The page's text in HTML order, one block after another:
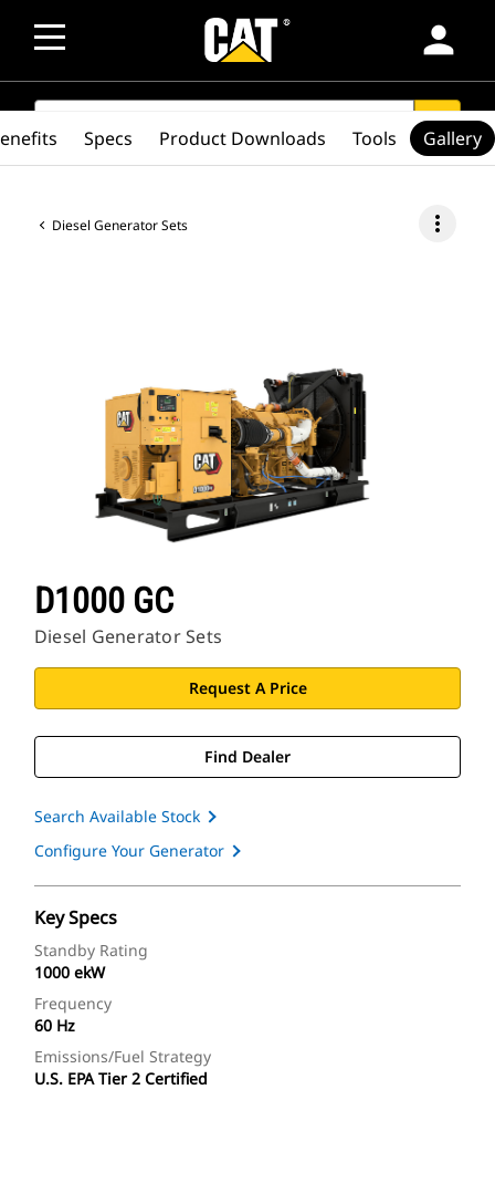
person
SEARCH search
Diesel Generator Sets more_vert
D1000 GC
Diesel Generator Sets
Request A Price
Find Dealer
Search Available Stock
Configure Your Generator
Key Specs
Standby Rating
1000 ekW
Frequency
60 Hz
Emissions/Fuel Strategy
U.S. EPA Tier 2 Certified
Specs Product Downloads Tools Gallery